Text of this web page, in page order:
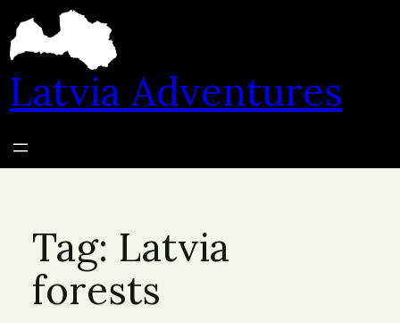
content
Latvia Adventures
Tag: Latvia
forests